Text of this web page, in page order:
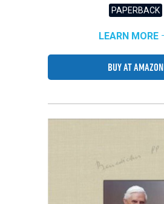
PAPERBACK
LEARN MORE
BUY AT AMAZON